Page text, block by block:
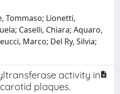
Tommaso; Lionetti,
Caselli, Chiara; Aquaro,
Marco; Del Ry, Silvia;
activity in
plaques.